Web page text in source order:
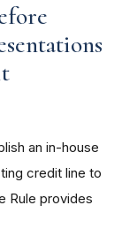
an in-house
credit line to
Rule provides